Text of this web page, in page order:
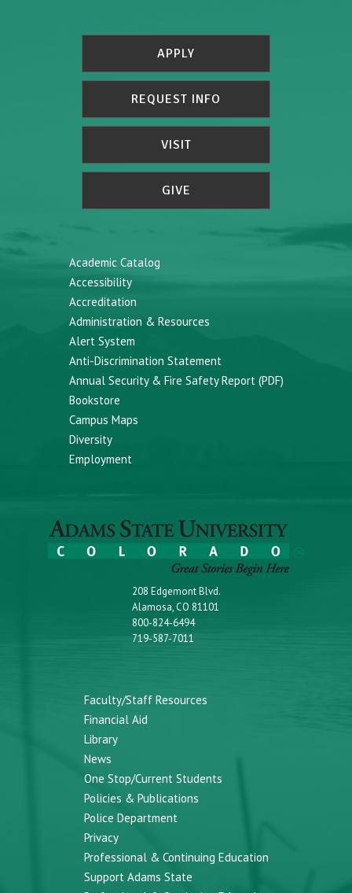
APPLY
REQUEST INFO
VISIT
GIVE
Academic Catalog
Accessibility
Accreditation
Administration & Resources
Alert System
Anti-Discrimination Statement
Annual Security & Fire Safety Report (PDF)
Bookstore
Campus Maps
Diversity
Employment
208 Edgemont Blvd.
Alamosa, CO 81101
800-824-6494
719-587-7011
Faculty/Staff Resources
Financial Aid
Library
News
One Stop/Current Students
Policies & Publications
Police Department
Privacy
Professional & Continuing Education
Support Adams State